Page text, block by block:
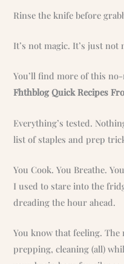
Rinse the knife before
It’s not magic. It’s just
You’ll find more of this
Fhthblog Quick Recipes
Everything’s tested.
list of staples and prep
You Cook. You Breathe.
I used to stare into the
dreading the hour ahead.
You know that feeling.
prepping, cleaning (all)